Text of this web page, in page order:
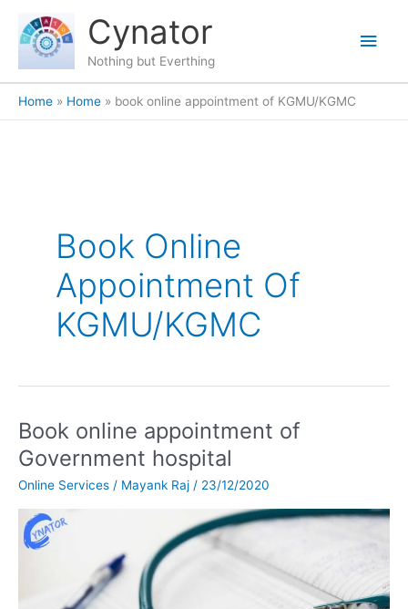
content
content
Cynator
Nothing but Everthing
Home Home book online appointment of KGMU/KGMC
Book Online
Appointment Of
KGMU/KGMC
Book online appointment of
Government hospital
Online Services / Mayank Raj / 23/12/2020
Book
online
appointment
of
Government
hospital